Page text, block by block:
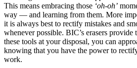
This means embracing those ‘oh-oh’
way — and learning from them. More
it is always best to rectify mistakes and
whenever possible. BIC’s erasers
these tools at your disposal, you can
knowing that you have the power to
work.